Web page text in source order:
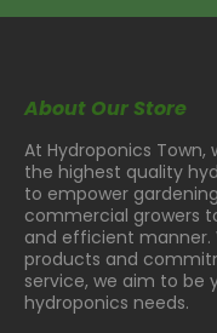
About Our Store
At Hydroponics
the highest quality
to empower
commercial growers
and efficient manner.
products and
service, we aim to be
hydroponics needs.